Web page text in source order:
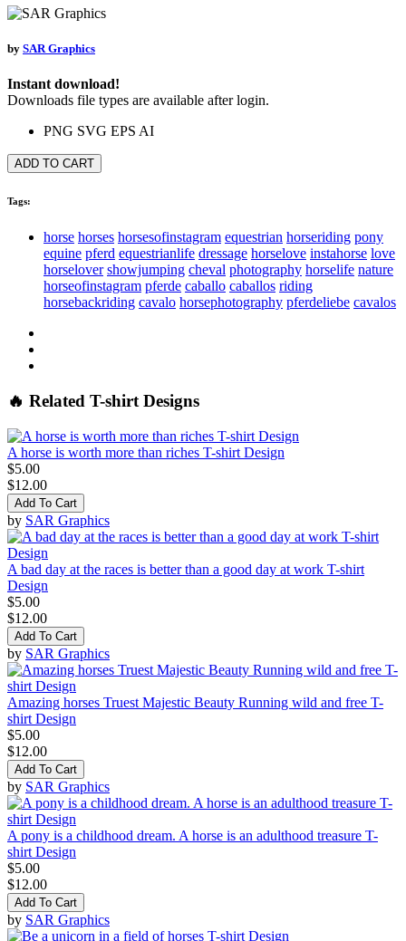
by SAR Graphics
Instant download!
Downloads file types are available after login.
PNG SVG EPS AI
ADD TO CART
Tags:
horse horses horsesofinstagram equestrian horseriding pony
equine pferd equestrianlife dressage horselove instahorse love
horselover showjumping cheval photography horselife nature
horseofinstagram pferde caballo caballos riding
horsebackriding cavalo horsephotography pferdeliebe cavalos
🔥 Related T-shirt Designs
A horse is worth more than riches T-shirt Design
$5.00
$12.00
Add To Cart
by SAR Graphics
A bad day at the races is better than a good day at work T-shirt
Design
$5.00
$12.00
Add To Cart
by SAR Graphics
Amazing horses Truest Majestic Beauty Running wild and free T-
shirt Design
$5.00
$12.00
Add To Cart
by SAR Graphics
A pony is a childhood dream. A horse is an adulthood treasure T-
shirt Design
$5.00
$12.00
Add To Cart
by SAR Graphics